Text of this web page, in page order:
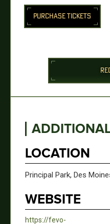
PURCHASE TICKETS
LOCATION
Principal Park, Des
WEBSITE
https://fevo-